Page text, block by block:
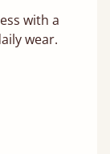
with a
wear.